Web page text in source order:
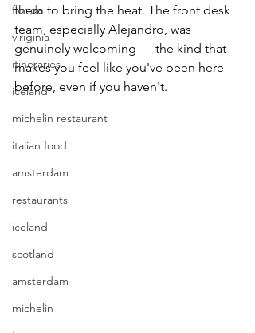
florida
viriginia
itineraries
iceland
michelin restaurant
italian food
amsterdam
restaurants
iceland
scotland
amsterdam
michelin
them to bring the heat. The front desk
team, especially Alejandro, was
genuinely welcoming — the kind that
makes you feel like you've been here
before, even if you haven't.